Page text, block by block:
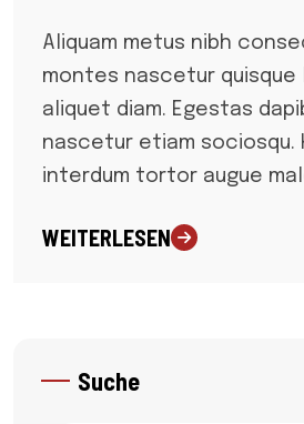
Aliquam metus nibh
montes nascetur quisque
aliquet diam. Egestas
nascetur etiam sociosqu.
interdum tortor augue
WEITERLESEN
Suche